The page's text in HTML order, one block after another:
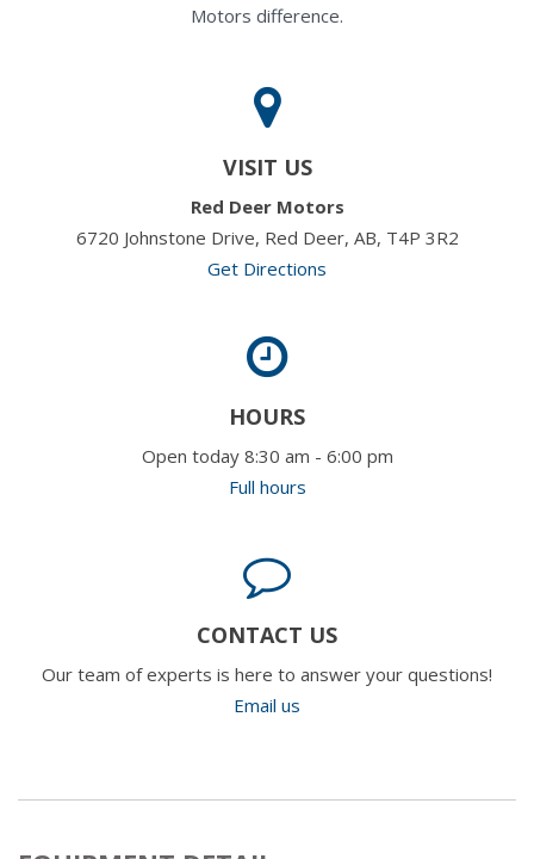
Motors difference.
VISIT US
Red Deer Motors
6720 Johnstone Drive, Red Deer, AB, T4P 3R2
Get Directions
HOURS
Open today 8:30 am - 6:00 pm
Full hours
CONTACT US
Our team of experts is here to answer your questions!
Email us